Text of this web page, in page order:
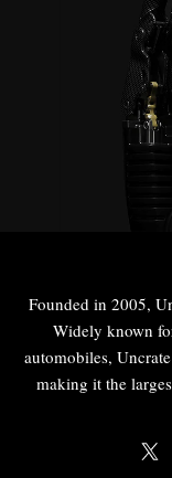
Founded in 2005,
Widely known
automobiles,
making it the